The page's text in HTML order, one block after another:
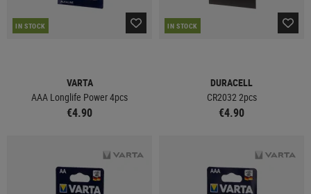
IN STOCK
VARTA
AAA Longlife Power 4pcs
€4.90
IN STOCK
DURACELL
CR2032 2pcs
€4.90